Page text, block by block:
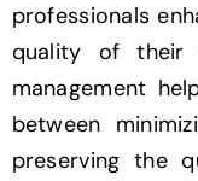
professionals
quality of their
management
between
preserving the